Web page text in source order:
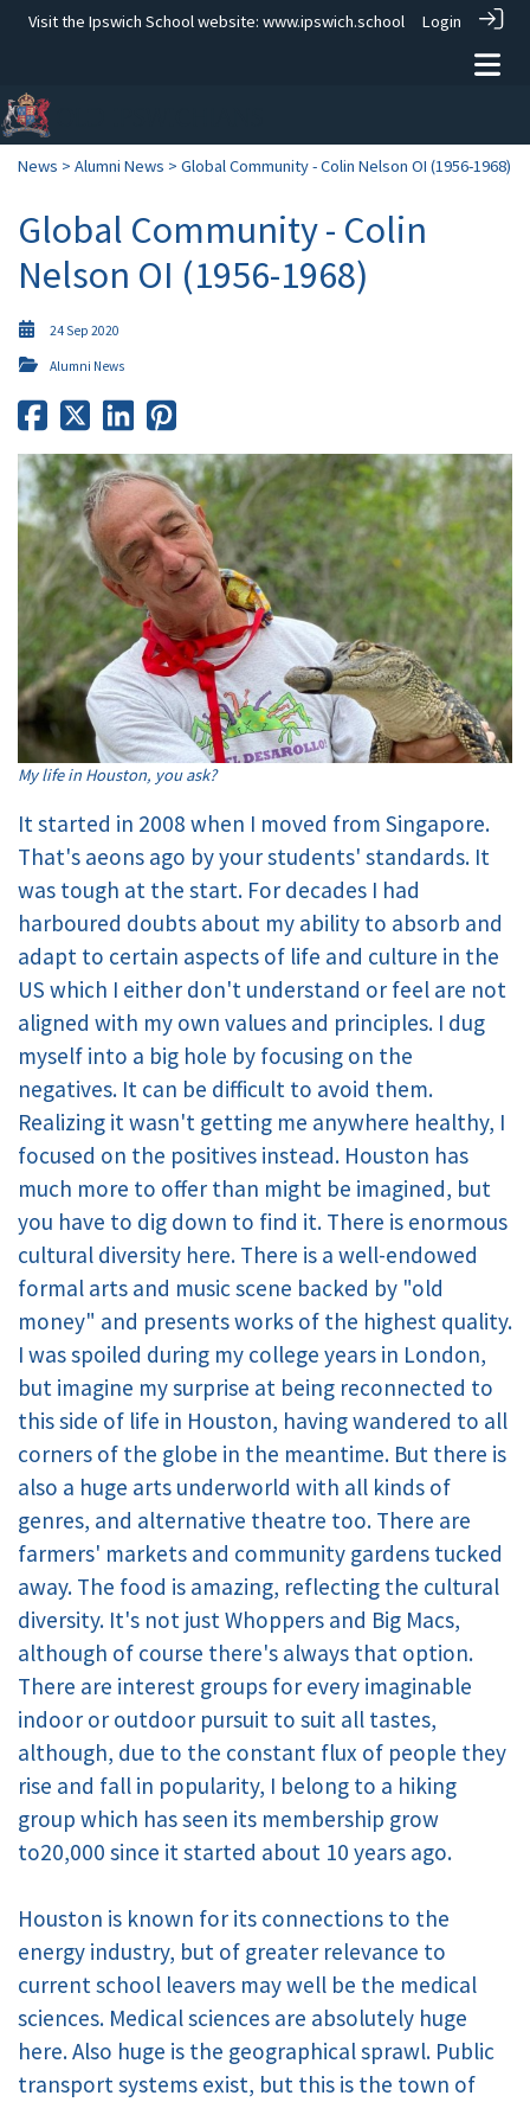
Visit the Ipswich School website: www.ipswich.school Login
News > Alumni News > Global Community - Colin Nelson OI (1956-1968)
Global Community - Colin
Nelson OI (1956-1968)
24 Sep 2020
Alumni News
My life in Houston, you ask?
It started in 2008 when I moved from Singapore.
That's aeons ago by your students' standards. It
was tough at the start. For decades I had
harboured doubts about my ability to absorb and
adapt to certain aspects of life and culture in the
US which I either don't understand or feel are not
aligned with my own values and principles. I dug
myself into a big hole by focusing on the
negatives. It can be difficult to avoid them.
Realizing it wasn't getting me anywhere healthy, I
focused on the positives instead. Houston has
much more to offer than might be imagined, but
you have to dig down to find it. There is enormous
cultural diversity here. There is a well-endowed
formal arts and music scene backed by "old
money" and presents works of the highest quality.
I was spoiled during my college years in London,
but imagine my surprise at being reconnected to
this side of life in Houston, having wandered to all
corners of the globe in the meantime. But there is
also a huge arts underworld with all kinds of
genres, and alternative theatre too. There are
farmers' markets and community gardens tucked
away. The food is amazing, reflecting the cultural
diversity. It's not just Whoppers and Big Macs,
although of course there's always that option.
There are interest groups for every imaginable
indoor or outdoor pursuit to suit all tastes,
although, due to the constant flux of people they
rise and fall in popularity, I belong to a hiking
group which has seen its membership grow
to20,000 since it started about 10 years ago.
Houston is known for its connections to the
energy industry, but of greater relevance to
current school leavers may well be the medical
sciences. Medical sciences are absolutely huge
here. Also huge is the geographical sprawl. Public
transport systems exist, but this is the town of